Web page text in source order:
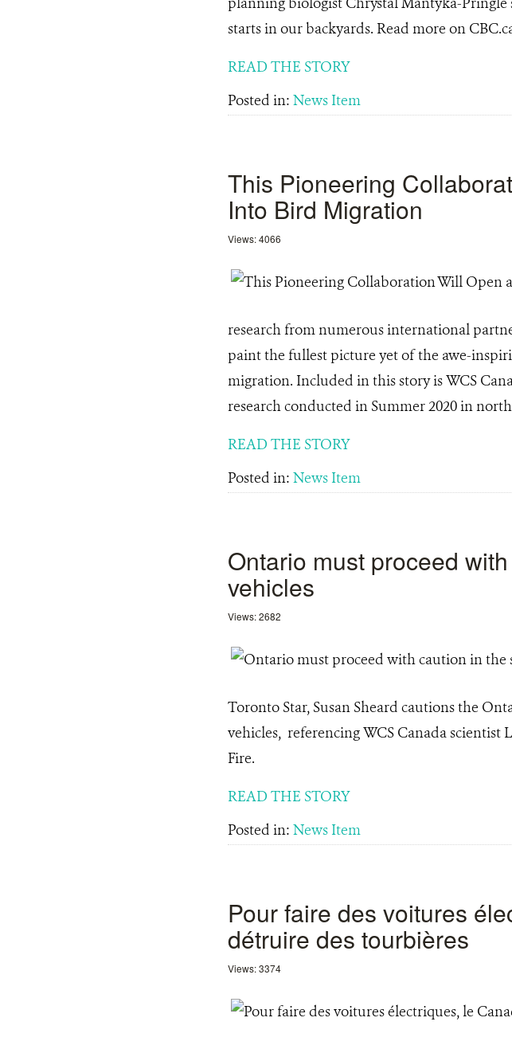
starts in our backyards. Read more on
READ THE STORY
Posted in: News Item
This Pioneering
Into Bird Migration
Views: 4066
research from numerous international
paint the fullest picture yet of the awe-
migration. Included in this story is WCS
research conducted in Summer 2020 in
READ THE STORY
Posted in: News Item
Ontario must proceed
vehicles
Views: 2682
Toronto Star, Susan Sheard cautions the
vehicles, referencing WCS Canada
Fire.
READ THE STORY
Posted in: News Item
Pour faire des voitures
détruire des tourbières
Views: 3374